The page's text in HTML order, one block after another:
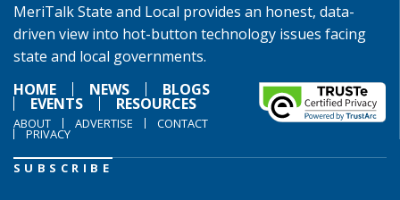
MeriTalk State and Local provides an honest, data-
driven view into hot-button technology issues facing
state and local governments.
HOME
NEWS BLOGS
EVENTS RESOURCES
ABOUT ADVERTISE CONTACT
PRIVACY
SUBSCRIBE